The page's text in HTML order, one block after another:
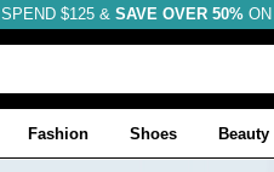
FREE SHIPPING
SPEND $125 & SAVE OVER 50%
Fashion Shoes Beauty